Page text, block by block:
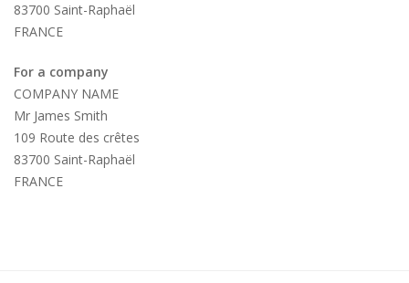
83700 Saint-Raphaël
FRANCE
For a company
COMPANY NAME
Mr James Smith
109 Route des crêtes
83700 Saint-Raphaël
FRANCE